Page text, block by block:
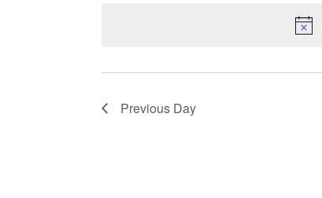
Previous Day